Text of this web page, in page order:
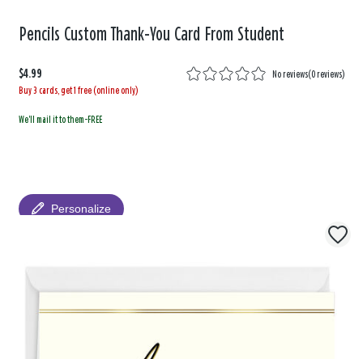
Pencils Custom Thank-You Card From Student
$4.99 No reviews(0 reviews)
Buy 3 cards, get 1 free (online only)
We'll mail it to them-FREE
Personalize